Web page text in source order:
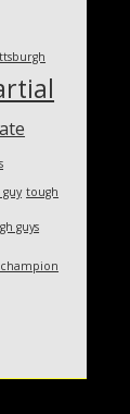
tough
guys